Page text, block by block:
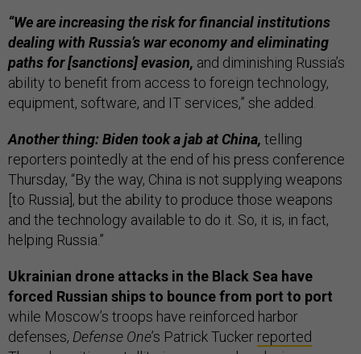
“We are increasing the risk for financial institutions
dealing with Russia’s war economy and eliminating
paths for [sanctions] evasion, and diminishing Russia’s
ability to benefit from access to foreign technology,
equipment, software, and IT services,” she added.
Another thing: Biden took a jab at China, telling
reporters pointedly at the end of his press conference
Thursday, “By the way, China is not supplying weapons
[to Russia], but the ability to produce those weapons
and the technology available to do it. So, it is, in fact,
helping Russia.”
Ukrainian drone attacks in the Black Sea have
forced Russian ships to bounce from port to port
while Moscow’s troops have reinforced harbor
defenses, Defense One’s Patrick Tucker reported